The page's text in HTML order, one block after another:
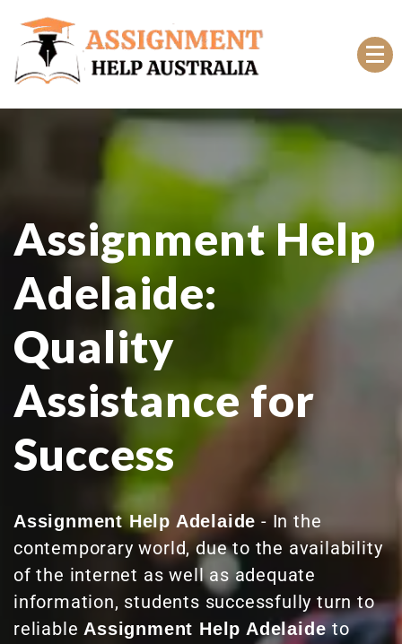
Top Rated Online Assignment Help Australia
Assignment Help
Adelaide:
Quality
Assistance for
Success
Assignment Help Adelaide - In the
contemporary world, due to the availability
of the internet as well as adequate
information, students successfully turn to
reliableAssignment Help Adelaideto